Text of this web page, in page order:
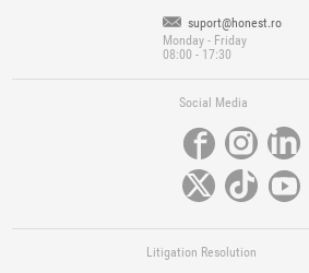
suport@honest.ro
Monday - Friday
08:00 - 17:30
Social Media
Litigation Resolution